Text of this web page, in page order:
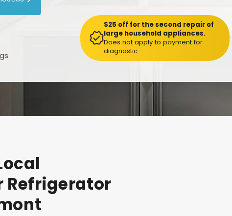
$25 off for the second repair of
large household appliances.
Does not apply to payment for
diagnostic
Refrigerator